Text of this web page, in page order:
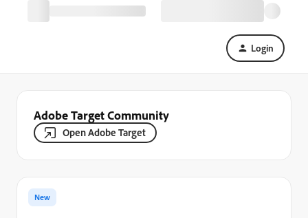
Login
Adobe Target Community
Open Adobe Target
New